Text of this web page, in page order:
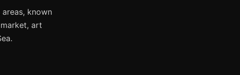
known
art